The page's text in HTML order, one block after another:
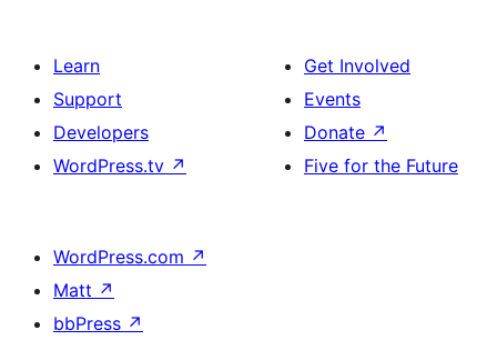
Learn
Support
Developers
WordPress.tv ↗
Get Involved
Events
Donate ↗
Five for the Future
WordPress.com ↗
Matt ↗
bbPress ↗